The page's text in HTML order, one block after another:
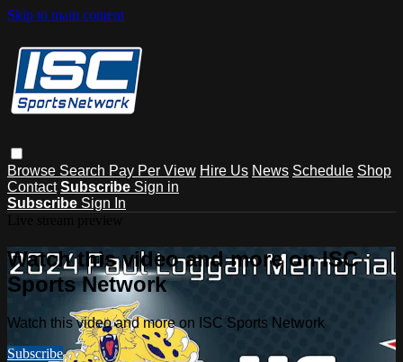
Skip to main content
Browse Search Pay Per View Hire Us News Schedule Shop
Contact Subscribe Sign in
Subscribe Sign In
Watch this video and more on ISC
Sports Network
Watch this video and more on ISC Sports Network
Subscribe